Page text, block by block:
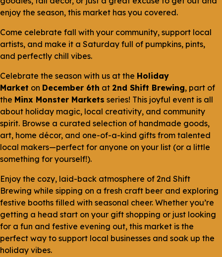
enjoy the season, this market has you covered.
Come celebrate fall with your community, support local
artists, and make it a Saturday full of pumpkins, pints,
and perfectly chill vibes.
Celebrate the season with us at the Holiday
Market on December 6th at 2nd Shift Brewing, part of
the Minx Monster Markets series! This joyful event is all
about holiday magic, local creativity, and community
spirit. Browse a curated selection of handmade goods,
art, home décor, and one-of-a-kind gifts from talented
local makers—perfect for anyone on your list (or a little
something for yourself!).
Enjoy the cozy, laid-back atmosphere of 2nd Shift
Brewing while sipping on a fresh craft beer and exploring
festive booths filled with seasonal cheer. Whether you’re
getting a head start on your gift shopping or just looking
for a fun and festive evening out, this market is the
perfect way to support local businesses and soak up the
holiday vibes.